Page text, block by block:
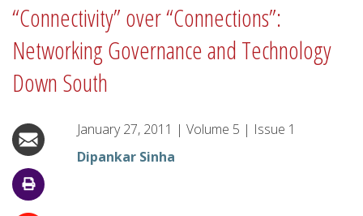
“Connectivity” over “Connections”:
Networking Governance and Technology
Down South
January 27, 2011 | Volume 5 | Issue 1
Dipankar Sinha